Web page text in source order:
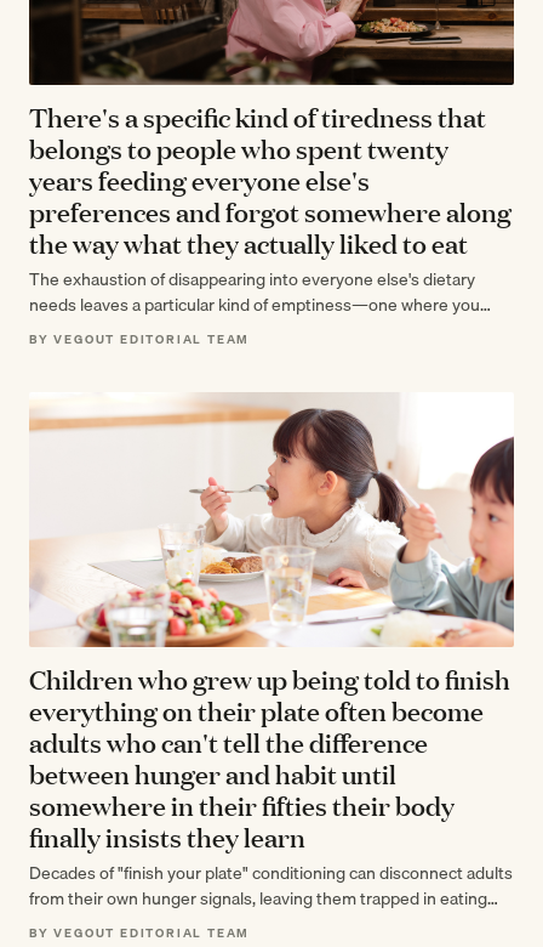
There's a specific kind of tiredness that
belongs to people who spent twenty
years feeding everyone else's
preferences and forgot somewhere along
the way what they actually liked to eat
The exhaustion of disappearing into everyone else's dietary
needs leaves a particular kind of emptiness—one where you
know everyone's preferences but can't…
BY VEGOUT EDITORIAL TEAM
Children who grew up being told to finish
everything on their plate often become
adults who can't tell the difference
between hunger and habit until
somewhere in their fifties their body
finally insists they learn
Decades of "finish your plate" conditioning can disconnect adults
from their own hunger signals, leaving them trapped in eating
patterns they never…
BY VEGOUT EDITORIAL TEAM